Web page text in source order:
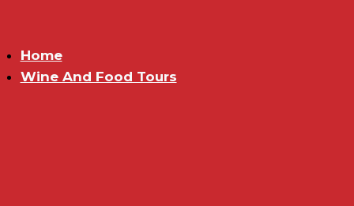
Home
Wine And Food Tours